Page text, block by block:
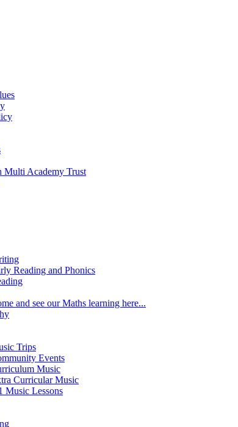
Multi Academy Trust
Reading and Phonics
and see our Maths learning here...
Trips
Events
Music
Curricular Music
Music Lessons